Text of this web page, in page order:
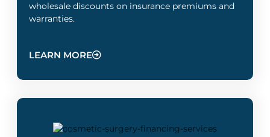
wholesale discounts on insurance premiums and
warranties.
LEARN MORE